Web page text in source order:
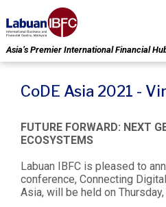
Asia’s Premier International Financial
CoDE Asia 2021 -
FUTURE FORWARD: NEXT
ECOSYSTEMS
Labuan IBFC is pleased to
conference, Connecting
Asia, will be held on